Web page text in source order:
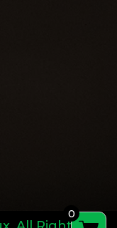
0